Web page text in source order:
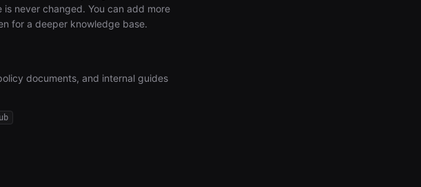
never changed. You can add more
for a deeper knowledge base.
documents, and internal guides